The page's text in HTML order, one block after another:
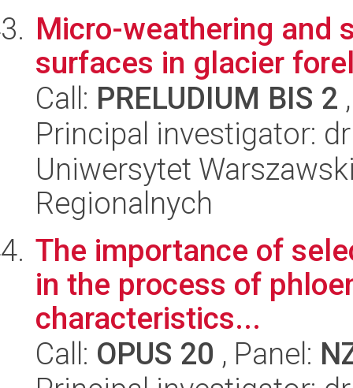
Micro-weathering and
surfaces in glacier
Call: PRELUDIUM BIS 2
Principal investigator:
Uniwersytet
Regionalnych
The importance of
in the process of
characteristics...
Call: OPUS 20 , Panel: